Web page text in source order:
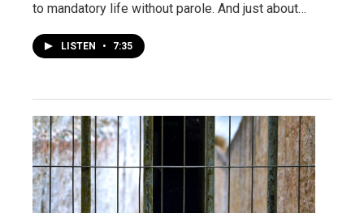
to mandatory life without parole. And just about…
LISTEN • 7:35